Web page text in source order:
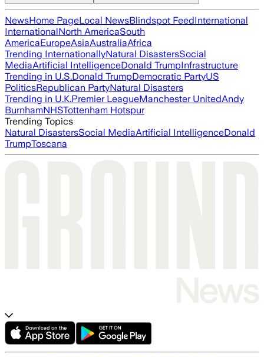
NewsHome PageLocal NewsBlindspot FeedInternational
InternationalNorth AmericaSouth
AmericaEuropeAsiaAustraliaAfrica
Trending InternationallyNatural DisastersSocial
MediaArtificial IntelligenceDonald TrumpInfrastructure
Trending in U.S.Donald TrumpDemocratic PartyUS
PoliticsRepublican PartyNatural Disasters
Trending in U.K.Premier LeagueManchester UnitedAndy
BurnhamNHSTottenham Hotspur
Trending Topics
Natural DisastersSocial MediaArtificial IntelligenceDonald
TrumpToscana